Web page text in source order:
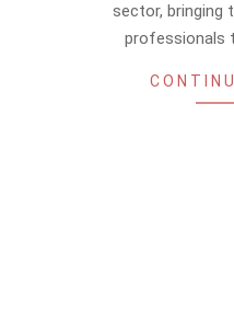
sector, bringing
professionals